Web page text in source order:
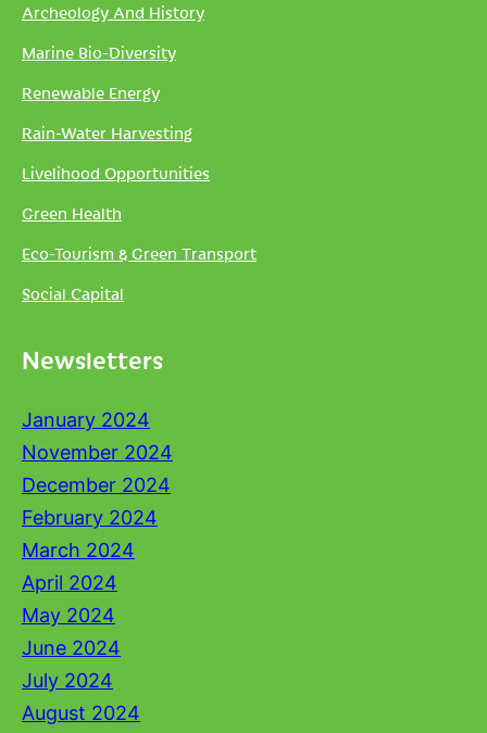
Archeology And History
Marine Bio-Diversity
Renewable Energy
Rain-Water Harvesting
Livelihood Opportunities
Green Health
Eco-Tourism & Green Transport
Social Capital
Newsletters
January 2024
November 2024
December 2024
February 2024
March 2024
April 2024
May 2024
June 2024
July 2024
August 2024